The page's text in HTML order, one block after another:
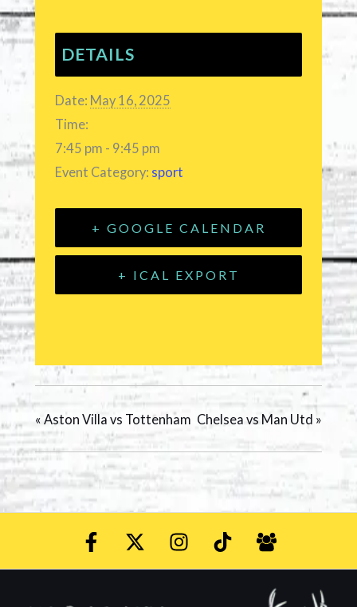
DETAILS
Date: May 16, 2025
Time:
7:45 pm - 9:45 pm
Event Category: sport
+ GOOGLE CALENDAR
+ ICAL EXPORT
« Aston Villa vs Tottenham Chelsea vs Man Utd »